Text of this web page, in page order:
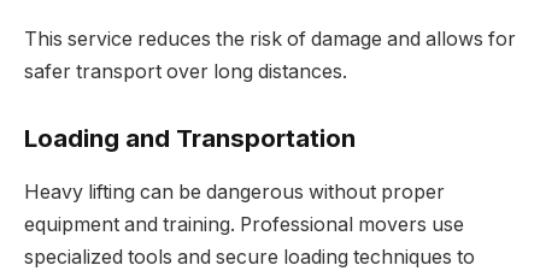
This service reduces the risk of damage and allows for
safer transport over long distances.
Loading and Transportation
Heavy lifting can be dangerous without proper
equipment and training. Professional movers use
specialized tools and secure loading techniques to